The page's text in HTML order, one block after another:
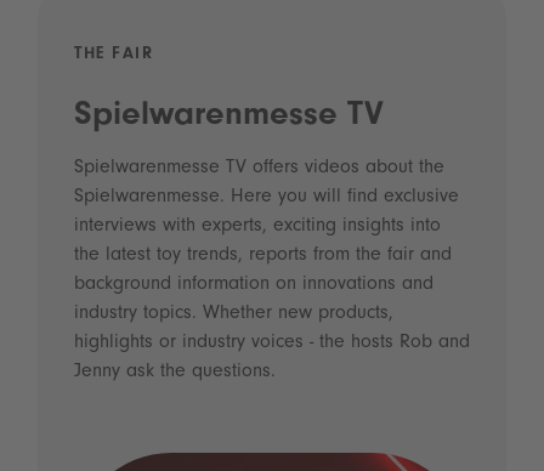
THE FAIR
Spielwarenmesse TV
Spielwarenmesse TV offers videos about the
Spielwarenmesse. Here you will find exclusive
interviews with experts, exciting insights into
the latest toy trends, reports from the fair and
background information on innovations and
industry topics. Whether new products,
highlights or industry voices - the hosts Rob and
Jenny ask the questions.